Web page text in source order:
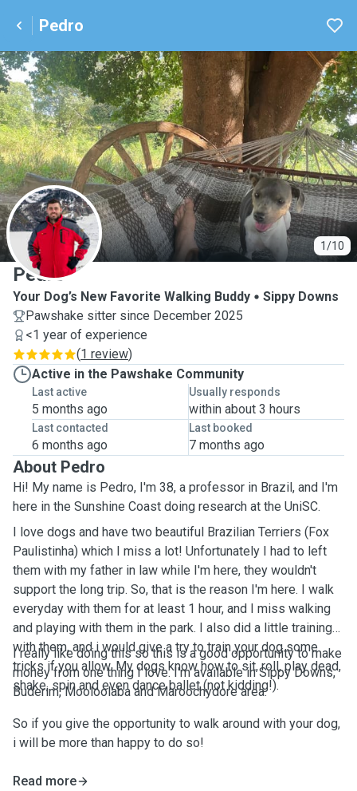
Pedro
1/10
P
Pedro
Your Dog’s New Favorite Walking Buddy
Sippy Downs
Pawshake sitter since December 2025
<1 year of experience
(1 review)
Active in the Pawshake Community
Last active
5 months ago
Usually responds
within about 3 hours
Last contacted
6 months ago
Last booked
7 months ago
About Pedro
Hi! My name is Pedro, I'm 38, a professor in Brazil, and I'm
here in the Sunshine Coast doing research at the UniSC.
I love dogs and have two beautiful Brazilian Terriers (Fox
Paulistinha) which I miss a lot! Unfortunately I had to left
them with my father in law while I'm here, they wouldn't
support the long trip. So, that is the reason I'm here. I walk
everyday with them for at least 1 hour, and I miss walking
and playing with them in the park. I also did a little training
with them, and i would give a try to train your dog some
tricks if you allow. My dogs know how to sit, roll, play dead,
shake, spin and even dance ballet (not kidding!).
I really like doing this so this is a good opportunity to make
money from one thing I love. I'm available in Sippy Downs,
Buderim, Mooloolaba and Maroochydore area.
So if you give the opportunity to walk around with your dog,
i will be more than happy to do so!
Read more